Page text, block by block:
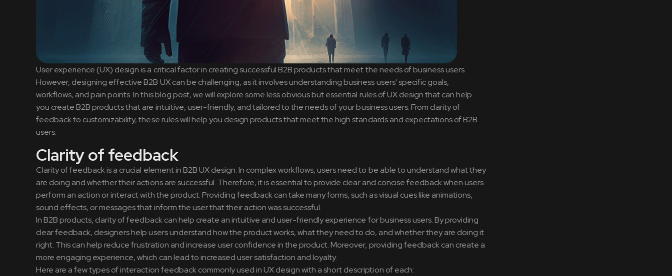
User experience (UX) design is a critical factor in creating successful B2B products that meet the needs of business users.
However, designing effective B2B UX can be challenging, as it involves understanding business users' specific goals,
workflows, and pain points. In this blog post, we will explore some less obvious but essential rules of UX design that can help
you create B2B products that are intuitive, user-friendly, and tailored to the needs of your business users. From clarity of
feedback to customizability, these rules will help you design products that meet the high standards and expectations of B2B
users.
Clarity of feedback
Clarity of feedback is a crucial element in B2B UX design. In complex workflows, users need to be able to understand what they
are doing and whether their actions are successful. Therefore, it is essential to provide clear and concise feedback when users
perform an action or interact with the product. Providing feedback can take many forms, such as visual cues like animations,
sound effects, or messages that inform the user that their action was successful.
In B2B products, clarity of feedback can help create an intuitive and user-friendly experience for business users. By providing
clear feedback, designers help users understand how the product works, what they need to do, and whether they are doing it
right. This can help reduce frustration and increase user confidence in the product. Moreover, providing feedback can create a
more engaging experience, which can lead to increased user satisfaction and loyalty.
Here are a few types of interaction feedback commonly used in UX design with a short description of each: